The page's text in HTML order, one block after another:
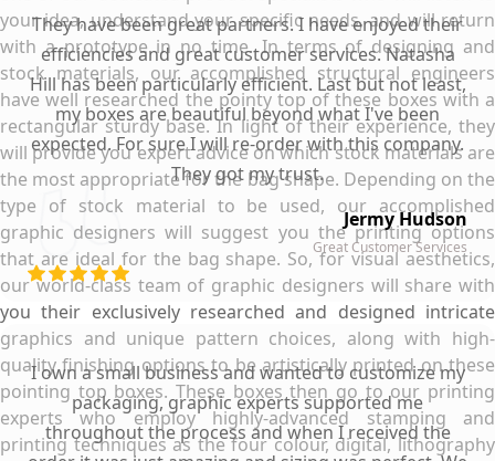
your idea, understand your specific needs, and will return
with a prototype in no time. In terms of designing and
stock materials, our accomplished structural engineers
have well researched the pointy top of these boxes with a
rectangular sturdy base. In light of their experience, they
will provide you expert advice on which stock materials are
the most appropriate for the bag shape. Depending on the
type of stock material to be used, our accomplished
graphic designers will suggest you the printing options
that are ideal for the bag shape. So, for visual aesthetics,
our world-class team of graphic designers will share with
you their exclusively researched and designed intricate
graphics and unique pattern choices, along with high-
quality finishing options to be artistically printed on these
pointing top boxes. These boxes then go to our printing
experts who employ highly-advanced stamping and
printing techniques as the four colour, digital, lithography
They have been great partners. I have enjoyed their
efficiencies and great customer services. Natasha
Hill has been particularly efficient. Last but not least,
my boxes are beautiful beyond what I've been
expected. For sure I will re-order with this company.
They got my trust.
Jermy Hudson
Great Customer Services
I own a small business and wanted to customize my
packaging, graphic experts supported me
throughout the process and when I received the